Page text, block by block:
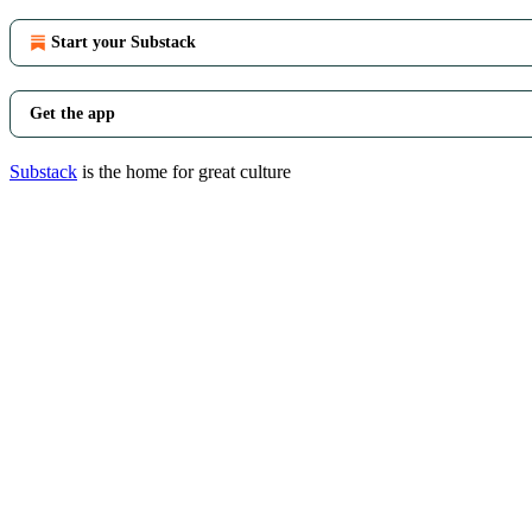
Start your Substack
Get the app
Substack is the home for great culture